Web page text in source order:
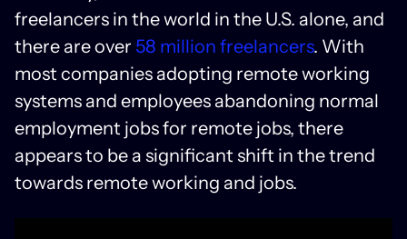
freelancers in the world in the U.S. alone, and
there are over 58 million freelancers. With
most companies adopting remote working
systems and employees abandoning normal
employment jobs for remote jobs, there
appears to be a significant shift in the trend
towards remote working and jobs.